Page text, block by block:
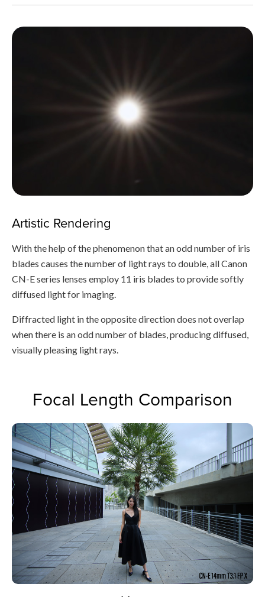
Artistic Rendering
With the help of the phenomenon that an odd number of iris
blades causes the number of light rays to double, all Canon
CN-E series lenses employ 11 iris blades to provide softly
diffused light for imaging.
Diffracted light in the opposite direction does not overlap
when there is an odd number of blades, producing diffused,
visually pleasing light rays.
Focal Length Comparison